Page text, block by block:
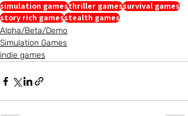
simulation gamesthriller gamessurvival games
story rich gamesstealth games
Alpha/Beta/Demo
Simulation Games
indie games